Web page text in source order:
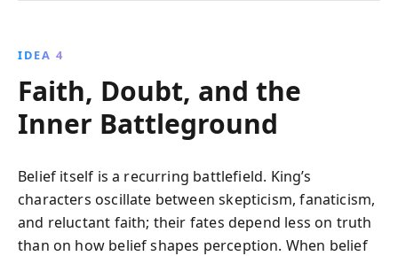
IDEA 4
Faith, Doubt, and the
Inner Battleground
Belief itself is a recurring battlefield. King’s
characters oscillate between skepticism, fanaticism,
and reluctant faith; their fates depend less on truth
than on how belief shapes perception. When belief